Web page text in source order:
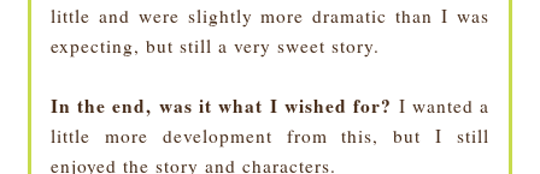
little and were slightly more dramatic than I was
expecting, but still a very sweet story.
In the end, was it what I wished for? I wanted a
little more development from this, but I still
enjoyed the story and characters.